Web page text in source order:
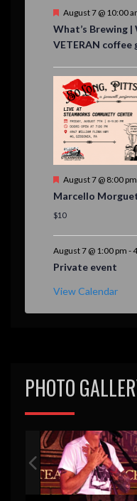
F
a
t
r
e
d
August 7 @ 10:00
What’s Brewing |
VETERAN coffee
F
a
t
r
d
August 7 @ 8:00 pm
Marcello
$10
August 7 @ 1:00 pm -
Private event
View Calendar
PHOTO